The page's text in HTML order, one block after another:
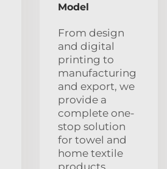
Model
From design
and digital
printing to
manufacturing
and export, we
provide a
complete one-
stop solution
for towel and
home textile
products,